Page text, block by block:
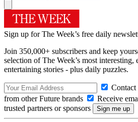
Sign up for The Week’s free daily
Join 350,000+ subscribers and keep
selection of The Week’s most interesting,
entertaining stories - plus daily puzzles.
from other Future brands
Receive
trusted partners or sponsors